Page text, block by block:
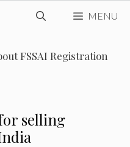
MENU
FSSAI Registration
selling